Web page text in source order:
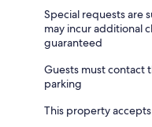
Special requests are
may incur additional
guaranteed
Guests must contact
parking
This property